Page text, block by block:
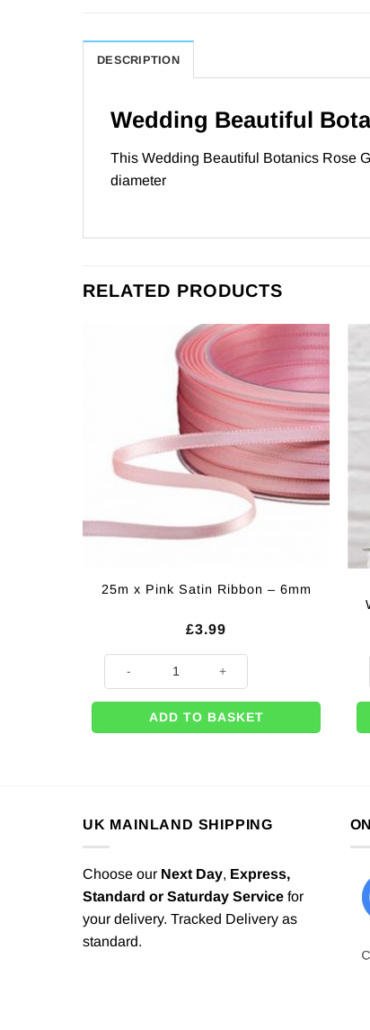
DESCRIPTION
Wedding Beautiful
This Wedding Beautiful Botanics Rose
diameter
RELATED PRODUCTS
25m x Pink Satin Ribbon – 6mm
£3.99
ADD TO BASKET
UK MAINLAND SHIPPING
Choose our Next Day, Express,
Standard or Saturday Service for
your delivery. Tracked Delivery as
standard.